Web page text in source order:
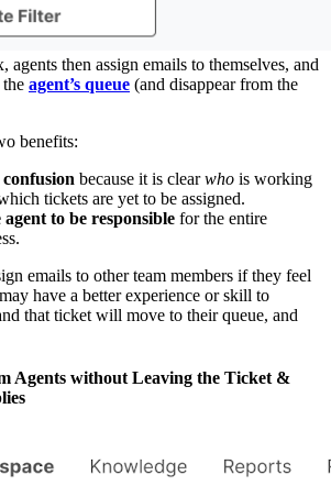
agents then assign emails to themselves, and
the agent’s queue (and disappear from the
benefits:
because it is clearwho is working
tickets are yet to be assigned.
agent to be responsible for the entire
emails to other team members if they feel
have a better experience or skill to
that ticket will move to their queue, and
Agents without Leaving the Ticket &